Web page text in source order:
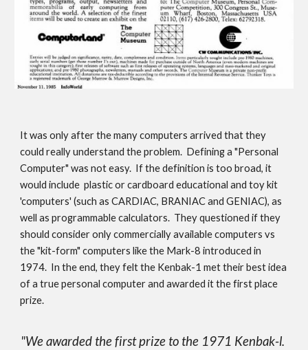
It was only after the many computers arrived that they
could really understand the problem.  Defining a "Personal
Computer" was not easy.  If the definition is too broad, it
would include  plastic or cardboard educational and toy kit
'computers' (such as CARDIAC, BRANIAC and GENIAC), as
well as programmable calculators.  They questioned if they
should consider only commercially available computers vs
the "kit-form" computers like the Mark-8 introduced in
1974.  In the end, they felt the Kenbak-1 met their best idea
of a true personal computer and awarded it the first place
prize.
"We awarded the first prize to the 1971 Kenbak-l.